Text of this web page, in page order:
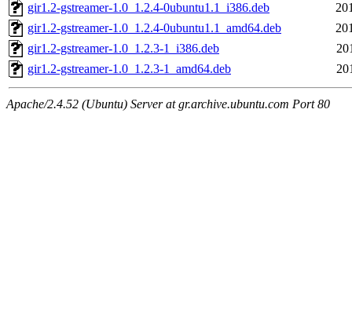
gir1.2-gstreamer-1.0_1.2.4-0ubuntu1.1_i386.deb
gir1.2-gstreamer-1.0_1.2.4-0ubuntu1.1_amd64.deb
gir1.2-gstreamer-1.0_1.2.3-1_i386.deb
gir1.2-gstreamer-1.0_1.2.3-1_amd64.deb
Apache/2.4.52 (Ubuntu) Server at gr.archive.ubuntu.com Port 80